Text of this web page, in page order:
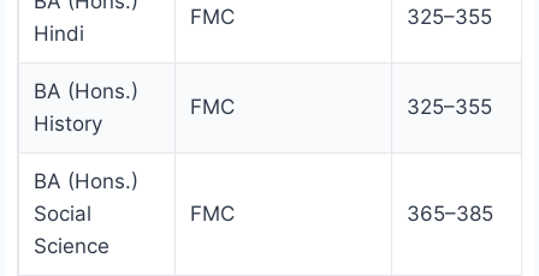
Hindi
FMC 325–355
BA (Hons.)
History
FMC 325–355
BA (Hons.)
Social
Science
FMC 365–385